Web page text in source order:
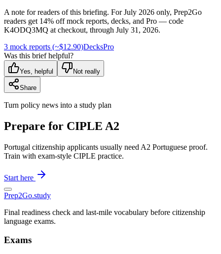
A note for readers of this briefing. ForJuly 2026 only, Prep2Go
readers get 14% off mock reports, decks, and Pro — code
K4ODQ3MQ at checkout, through July 31, 2026.
3 mock reports (~$12.90)DecksPro
Was this brief helpful?
Yes, helpful Not really
Share
Turn policy news into a study plan
Prepare for CIPLE A2
Portugal citizenship applicants usually need A2 Portuguese proof.
Train with exam-style CIPLE practice.
Start here
Prep2Go.study
Final readiness check and last-mile vocabulary before citizenship
language exams.
Exams